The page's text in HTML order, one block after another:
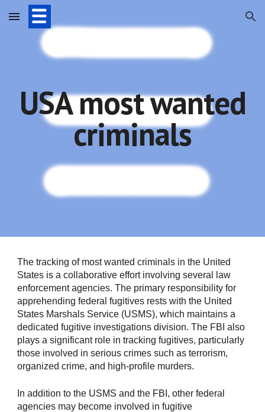
Skip to main content Skip to navigation
USA most wanted
criminals
The tracking of most wanted criminals in the United
States is a collaborative effort involving several law
enforcement agencies. The primary responsibility for
apprehending federal fugitives rests with the United
States Marshals Service (USMS), which maintains a
dedicated fugitive investigations division. The FBI also
plays a significant role in tracking fugitives, particularly
those involved in serious crimes such as terrorism,
organized crime, and high-profile murders.
In addition to the USMS and the FBI, other federal
agencies may become involved in fugitive